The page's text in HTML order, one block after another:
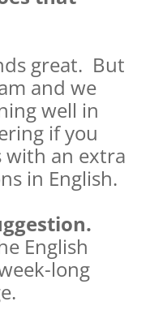
great. But
and we
well in
if you
with an extra
in English.
English
long